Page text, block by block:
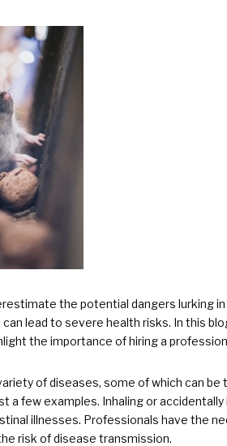
the potential dangers lurking
lead to severe health risks. In this
the importance of hiring a
of diseases, some of which can
a few examples. Inhaling or
illnesses. Professionals have the
risk of disease transmission.